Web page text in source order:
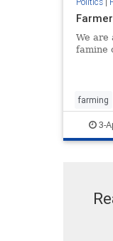
We are
famine
farming
inflation
3-